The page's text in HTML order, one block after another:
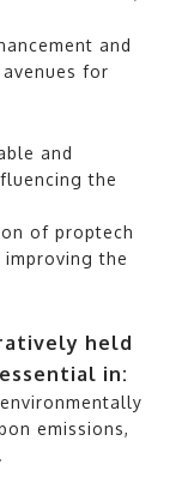
and
for
and
the
of proptech
the
held
in:
emissions,